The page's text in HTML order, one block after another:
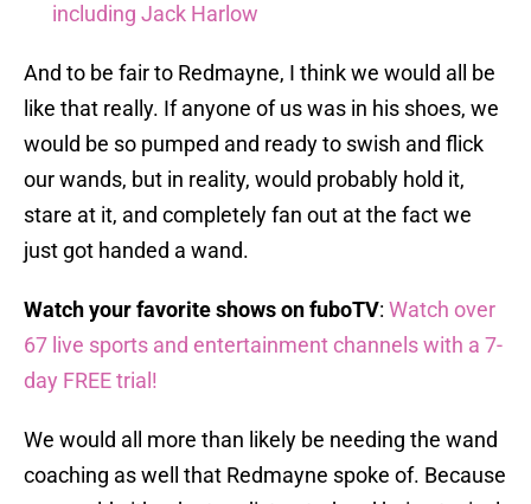
including Jack Harlow
And to be fair to Redmayne, I think we would all be
like that really. If anyone of us was in his shoes, we
would be so pumped and ready to swish and flick
our wands, but in reality, would probably hold it,
stare at it, and completely fan out at the fact we
just got handed a wand.
Watch your favorite shows on fuboTV: Watch over
67 live sports and entertainment channels with a 7-
day FREE trial!
We would all more than likely be needing the wand
coaching as well that Redmayne spoke of. Because